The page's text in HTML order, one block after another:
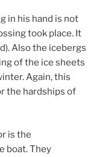
in his hand is not
took place. It
Also the icebergs
of the ice sheets
Again, this
the hardships of
is the
boat. They